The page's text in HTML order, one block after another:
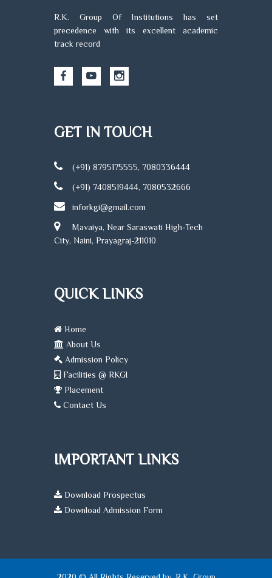
R.K. Group Of Institutions has set
precedence with its excellent academic
track record
GET IN TOUCH
(+91) 8795175555, 7080336444
(+91) 7408519444, 7080532666
inforkgi@gmail.com
Mavaiya, Near Saraswati High-Tech
City, Naini, Prayagraj-211010
QUICK LINKS
Home
About Us
Admission Policy
Facilities @ RKGI
Placement
Contact Us
IMPORTANT LINKS
Download Prospectus
Download Admission Form